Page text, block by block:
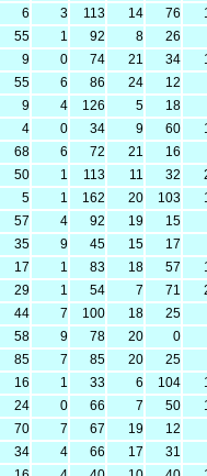
6 3 113 14 76
55 1 92 8
26
9 0 74 21 34
55 6 86 24
12
9 4 126 5
18
4 0 34 9 60
68 6 72 21
16
50 1 113 11 32
5 1 162 20 103
57 4 92 19
15
35 9 45 15
17
17 1 83 18 57
29 1 54 7 71
44 7 100 18
25
58 9 78 20
0
85 7 85 20
25
16 1 33 6 104
24 0 66 7 50
70 7 67 19
12
34 4 66 17
31